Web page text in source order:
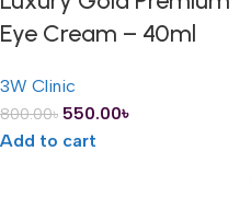
Eye Cream – 40ml
3W Clinic
800.00৳ 550.00৳
Add to cart